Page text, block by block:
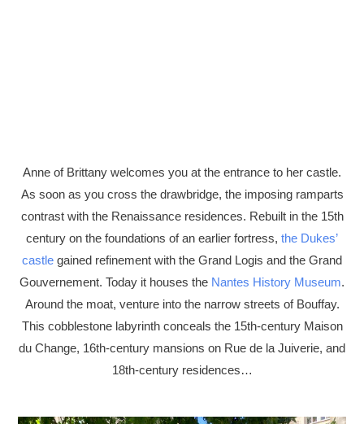
Anne of Brittany welcomes you at the entrance to her castle.
As soon as you cross the drawbridge, the imposing ramparts
contrast with the Renaissance residences. Rebuilt in the 15th
century on the foundations of an earlier fortress, the Dukes’
castle gained refinement with the Grand Logis and the Grand
Gouvernement. Today it houses the Nantes History Museum.
Around the moat, venture into the narrow streets of Bouffay.
This cobblestone labyrinth conceals the 15th-century Maison
du Change, 16th-century mansions on Rue de la Juiverie, and
18th-century residences…